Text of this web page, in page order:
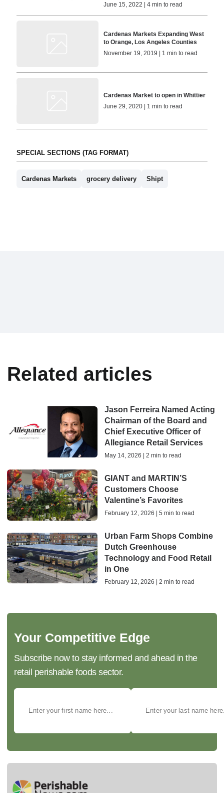
June 15, 2022 | 4 min to read
Cardenas Markets Expanding West
to Orange, Los Angeles Counties
November 19, 2019 | 1 min to read
Cardenas Market to open in Whittier
June 29, 2020 | 1 min to read
SPECIAL SECTIONS (TAG FORMAT)
Cardenas Markets grocery delivery Shipt
Related articles
Jason Ferreira Named Acting
Chairman of the Board and
Chief Executive Officer of
Allegiance Retail Services
May 14, 2026 | 2 min to read
GIANT and MARTIN’S
Customers Choose
Valentine’s Favorites
February 12, 2026 | 5 min to read
Urban Farm Shops Combine
Dutch Greenhouse
Technology and Food Retail
in One
February 12, 2026 | 2 min to read
Your Competitive Edge
Subscribe now to stay informed and ahead in the
retail perishable foods sector.